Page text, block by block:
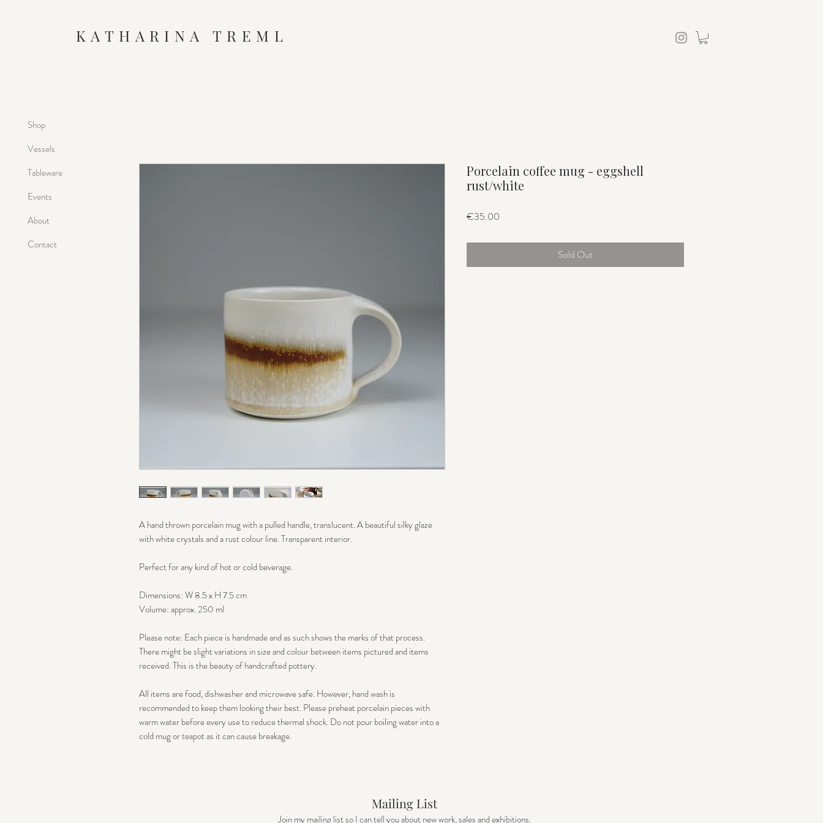
Shop
Vessels
Tableware
Events
About
Contact
KATHARINA TREML
A hand thrown porcelain mug with a pulled handle, translucent. A beautiful silky glaze
with white crystals and a rust colour line. Transparent interior.
Perfect for any kind of hot or cold beverage.
Dimensions: W 8.5 x H 7.5 cm
Volume: approx. 250 ml
Please note: Each piece is handmade and as such shows the marks of that process.
There might be slight variations in size and colour between items pictured and items
received. This is the beauty of handcrafted pottery.
All items are food, dishwasher and microwave safe. However, hand wash is
recommended to keep them looking their best. Please preheat porcelain pieces with
warm water before every use to reduce thermal shock. Do not pour boiling water into a
cold mug or teapot as it can cause breakage.
Porcelain coffee mug - eggshell
rust/white
€35.00
Sold Out
Mailing List
Join my mailing list so I can tell you about new work, sales and exhibitions.